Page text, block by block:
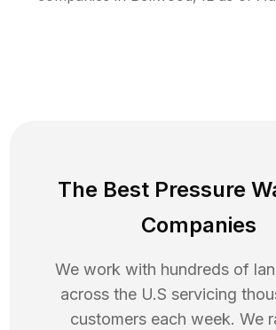
The Best Pressure
Companies
We work with hundreds of
across the U.S servicing
customers each week. We